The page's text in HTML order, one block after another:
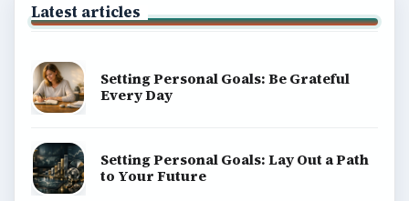
Latest articles
Setting Personal Goals: Be Grateful
Every Day
Setting Personal Goals: Lay Out a Path
to Your Future